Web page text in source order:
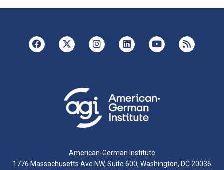
American-German Institute
1776 Massachusetts Ave NW, Suite 600, Washington, DC 20036